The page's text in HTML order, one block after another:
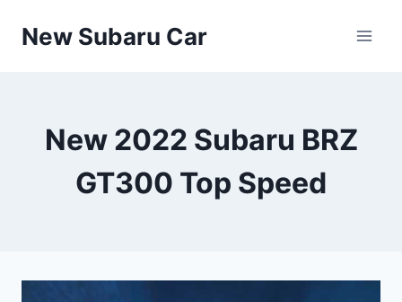
New Subaru Car
New 2022 Subaru BRZ
GT300 Top Speed